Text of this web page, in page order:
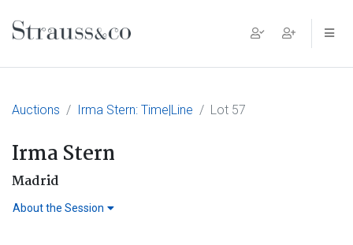
Main Navigation
Auctions Irma Stern: Time|Line Lot 57
Irma Stern
Madrid
About the Session